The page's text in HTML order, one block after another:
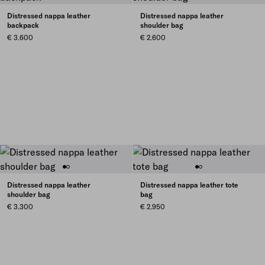
Distressed nappa leather
backpack
€ 3.600
Distressed nappa leather
shoulder bag
€ 2.600
Distressed nappa leather
shoulder bag
€ 3.300
Distressed nappa leather tote
bag
€ 2.950